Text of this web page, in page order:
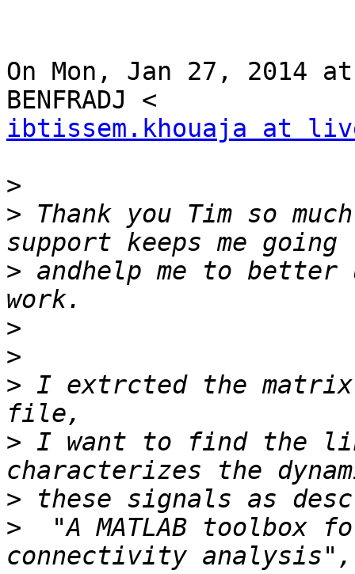
On Mon, Jan 27, 2014 at
ibtissem.khouaja at
>
> Thank you Tim so
> andhelp me to better
>
>
> I extrcted the matrix
> I want to find the
>
>
"A MATLAB toolbox